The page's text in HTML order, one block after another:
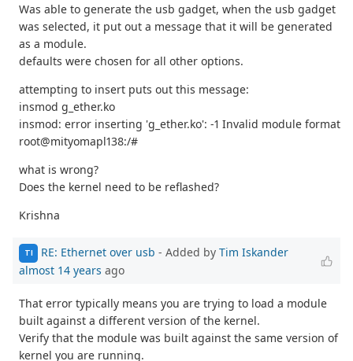
Was able to generate the usb gadget, when the usb gadget
was selected, it put out a message that it will be generated
as a module.
defaults were chosen for all other options.
attempting to insert puts out this message:
insmod g_ether.ko
insmod: error inserting 'g_ether.ko': -1 Invalid module format
root@mityomapl138:/#
what is wrong?
Does the kernel need to be reflashed?
Krishna
TI RE: Ethernet over usb - Added by Tim Iskander
almost 14 years ago
That error typically means you are trying to load a module
built against a different version of the kernel.
Verify that the module was built against the same version of
kernel you are running.